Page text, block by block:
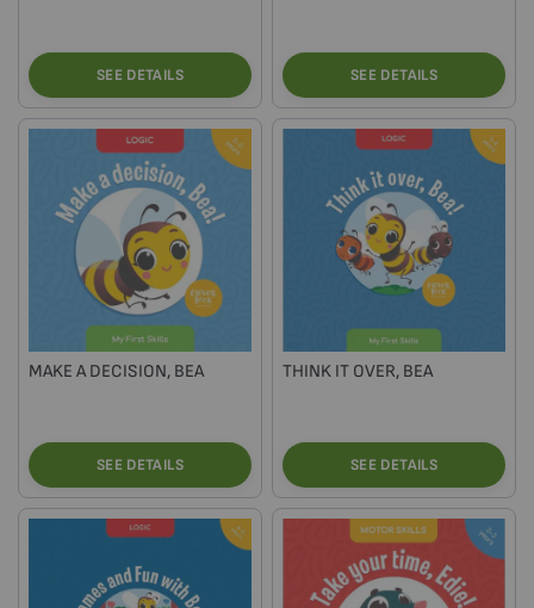
SEE DETAILS SEE DETAILS
MAKE A DECISION, BEA
SEE DETAILS
THINK IT OVER, BEA
SEE DETAILS